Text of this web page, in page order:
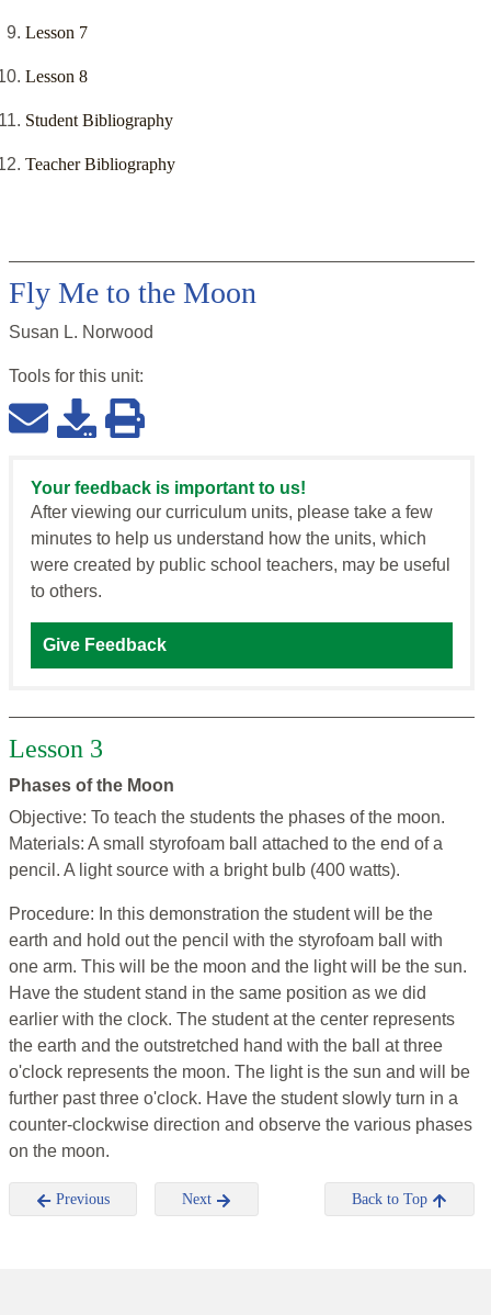
Lesson 7
Lesson 8
Student Bibliography
Teacher Bibliography
Fly Me to the Moon
Susan L. Norwood
Tools for this unit:
Your feedback is important to us!
After viewing our curriculum units, please take a few
minutes to help us understand how the units, which
were created by public school teachers, may be useful
to others.
Give Feedback
Lesson 3
Phases of the Moon
Objective: To teach the students the phases of the moon.
Materials: A small styrofoam ball attached to the end of a
pencil. A light source with a bright bulb (400 watts).
Procedure: In this demonstration the student will be the
earth and hold out the pencil with the styrofoam ball with
one arm. This will be the moon and the light will be the sun.
Have the student stand in the same position as we did
earlier with the clock. The student at the center represents
the earth and the outstretched hand with the ball at three
o'clock represents the moon. The light is the sun and will be
further past three o'clock. Have the student slowly turn in a
counter-clockwise direction and observe the various phases
on the moon.
Previous Next Back to Top